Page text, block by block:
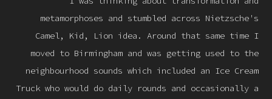
metamorphoses and stumbled across Nietzsche's
Camel, Kid, Lion idea. Around that same time I
moved to Birmingham and was getting used to the
neighbourhood sounds which included an Ice Cream
Truck who would do daily rounds and occasionally a